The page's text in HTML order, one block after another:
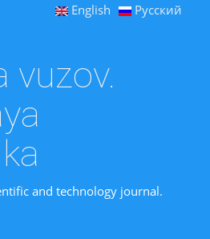
English Русский
vuzov.
and technology journal.